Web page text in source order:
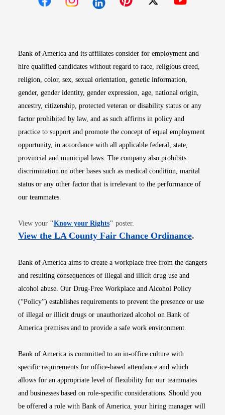
Bank of America and its affiliates consider for employment and
hire qualified candidates without regard to race, religious creed,
religion, color, sex, sexual orientation, genetic information,
gender, gender identity, gender expression, age, national origin,
ancestry, citizenship, protected veteran or disability status or any
factor prohibited by law, and as such affirms in policy and
practice to support and promote the concept of equal employment
opportunity, in accordance with all applicable federal, state,
provincial and municipal laws. The company also prohibits
discrimination on other bases such as medical condition, marital
status or any other factor that is irrelevant to the performance of
our teammates.
View your "Know your RightsOpens in new window
" poster.
View the LA County Fair Chance OrdinanceOpens
.
Bank of America aims to create a workplace free from the dangers
and resulting consequences of illegal and illicit drug use and
alcohol abuse. Our Drug-Free Workplace and Alcohol Policy
(“Policy”) establishes requirements to prevent the presence or use
of illegal or illicit drugs or unauthorized alcohol on Bank of
America premises and to provide a safe work environment.
Bank of America is committed to an in-office culture with
specific requirements for office-based attendance and which
allows for an appropriate level of flexibility for our teammates
and businesses based on role-specific considerations. Should you
be offered a role with Bank of America, your hiring manager will